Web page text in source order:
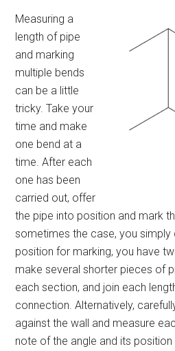
Measuring a
length of pipe
and marking
multiple bends
can be a little
tricky. Take your
time and make
one bend at a
time. After each
one has been
carried out, offer
the pipe into position and mark
sometimes the case, you simply
position for marking, you have
make several shorter pieces of
each section, and join each
connection. Alternatively,
against the wall and measure
note of the angle and its